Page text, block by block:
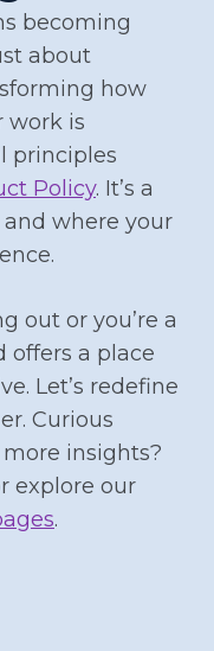
becoming
about
how
work is
principles
Policy. It’s a
where your
out or you’re a
offers a place
Let’s redefine
Curious
insights?
explore our
.